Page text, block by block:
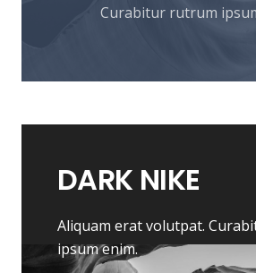
Curabitur rutrum
DARK NIKE
Aliquam erat volutpat.
ipsum enim.